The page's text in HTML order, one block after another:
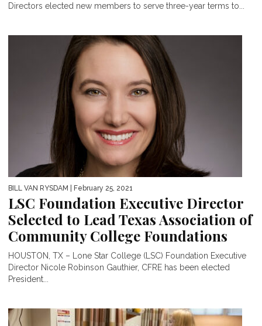
Directors elected new members to serve three-year terms to...
BILL VAN RYSDAM | February 25, 2021
LSC Foundation Executive Director
Selected to Lead Texas Association of
Community College Foundations
HOUSTON, TX – Lone Star College (LSC) Foundation Executive
Director Nicole Robinson Gauthier, CFRE has been elected
President...